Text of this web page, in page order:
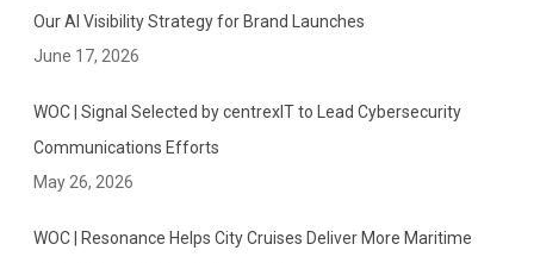
Our AI Visibility Strategy for Brand Launches
June 17, 2026
WOC | Signal Selected by centrexIT to Lead Cybersecurity
Communications Efforts
May 26, 2026
WOC | Resonance Helps City Cruises Deliver More Maritime